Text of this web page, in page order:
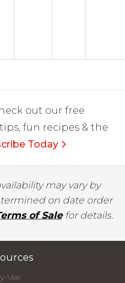
out our free
fun recipes & the
Today
may vary by
on date order
of Salefor details.
Vee